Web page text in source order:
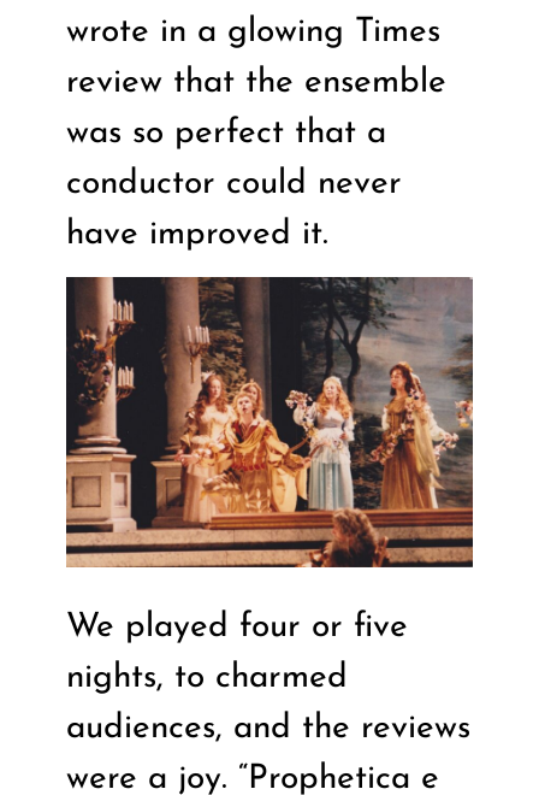
wrote in a glowing Times
review that the ensemble
was so perfect that a
conductor could never
have improved it.
We played four or five
nights, to charmed
audiences, and the reviews
were a joy. “Prophetica e